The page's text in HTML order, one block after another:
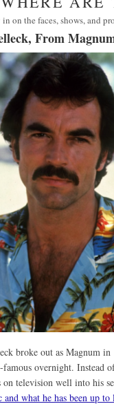
on the faces, shows, and
From
broke out as Magnum
famous overnight. Instead
on television well into his
and what he has been up to